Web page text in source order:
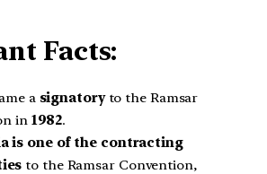
Facts:
a signatoryto the Ramsar
in 1982.
is one of the contracting
to the Ramsar Convention,